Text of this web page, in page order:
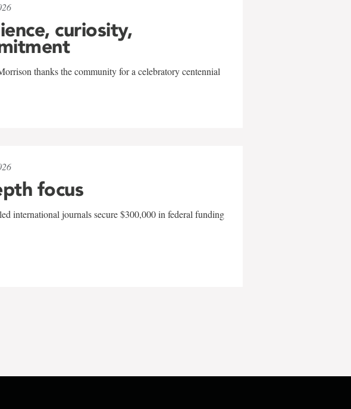
curiosity,
thanks the community for a celebratory centennial
focus
international journals secure $300,000 in federal funding